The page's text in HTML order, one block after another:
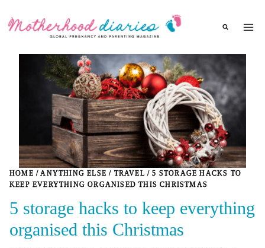
HOME / ANYTHING ELSE / TRAVEL / 5 STORAGE HACKS TO
KEEP EVERYTHING ORGANISED THIS CHRISTMAS
5 storage hacks to keep everything
organised this Christmas